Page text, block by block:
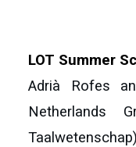
LOT Summer
Adrià Rofes
Netherlands